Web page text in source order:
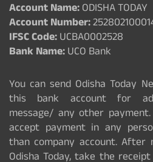
Account Name:ODISHA TODAY
Account Number:
IFSC Code:UCBA0002528
Bank Name:UCO Bank
You can send Odisha Today
this bank account for
message/ any other
accept payment in any
than company account.
Odisha Today, take the